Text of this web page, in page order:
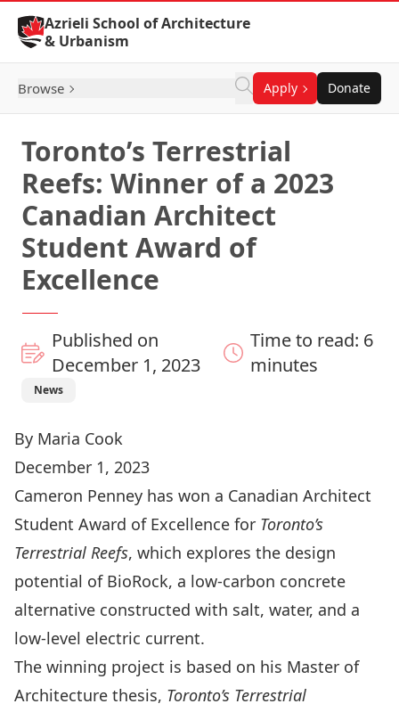
Skip to Content
Azrieli School of Architecture
& Urbanism
Browse Apply Donate
Toronto’s Terrestrial
Reefs: Winner of a 2023
Canadian Architect
Student Award of
Excellence
Published on
December 1, 2023
Time to read: 6
minutes
News
By Maria Cook
December 1, 2023
Cameron Penney has won a Canadian Architect
Student Award of Excellence for Toronto’s
Terrestrial Reefs, which explores the design
potential of BioRock, a low-carbon concrete
alternative constructed with salt, water, and a
low-level electric current.
The winning project is based on his Master of
Architecture thesis, Toronto’s Terrestrial